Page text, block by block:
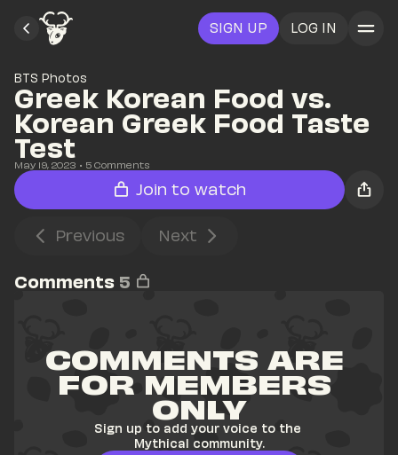
SIGN UP LOG IN
BTS Photos
Greek Korean Food vs.
Korean Greek Food Taste
Test
May 19, 2023 • 5 Comments
Join to watch
Previous Next
Comments 5
COMMENTS ARE
FOR MEMBERS
ONLY
Sign up to add your voice to the
Mythical community.